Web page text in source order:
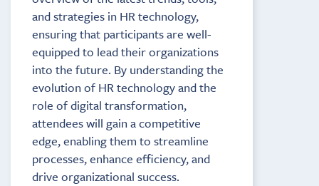
and strategies in HR technology,
ensuring that participants are well-
equipped to lead their organizations
into the future. By understanding the
evolution of HR technology and the
role of digital transformation,
attendees will gain a competitive
edge, enabling them to streamline
processes, enhance efficiency, and
drive organizational success.